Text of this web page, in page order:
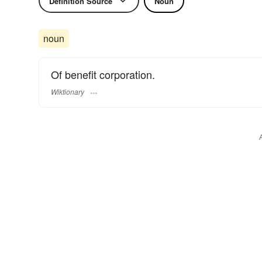
noun
Of benefit corporation.
Wiktionary